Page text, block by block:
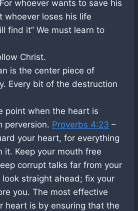
whoever wants to save his
whoever loses his life
find it” We must learn to
Christ.
is the center piece of
Every bit of the destruction
point when the heart is
perversion. Proverbs 4:23 –
your heart, for everything
it. Keep your mouth free
corrupt talks far from your
straight ahead; fix your
you. The most effective
heart is by ensuring that the